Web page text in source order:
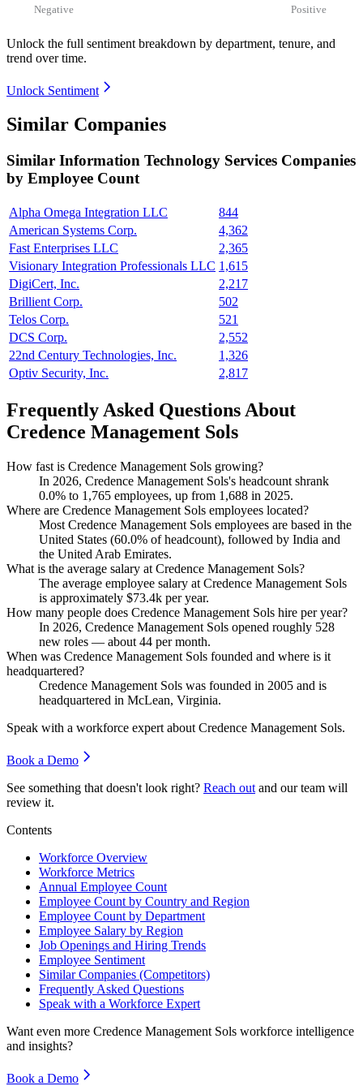
Negative Positive
Unlock the full sentiment breakdown by department, tenure, and
trend over time.
Unlock Sentiment
Similar Companies
Similar Information Technology Services Companies
by Employee Count
Alpha Omega Integration LLC
844
American Systems Corp.
4,362
Fast Enterprises LLC
2,365
Visionary Integration Professionals LLC 1,615
DigiCert, Inc.
2,217
Brillient Corp.
502
Telos Corp.
521
DCS Corp.
2,552
22nd Century Technologies, Inc.
1,326
Optiv Security, Inc.
2,817
Frequently Asked Questions About
Credence Management Sols
How fast is Credence Management Sols growing?
In 2026, Credence Management Sols's headcount shrank
0.0% to 1,765 employees, up from 1,688 in 2025.
Where are Credence Management Sols employees located?
Most Credence Management Sols employees are based in the
United States (60.0% of headcount), followed by India and
the United Arab Emirates.
What is the average salary at Credence Management Sols?
The average employee salary at Credence Management Sols
is approximately $73.4k per year.
How many people does Credence Management Sols hire per year?
In 2026, Credence Management Sols opened roughly 528
new roles — about 44 per month.
When was Credence Management Sols founded and where is it
headquartered?
Credence Management Sols was founded in 2005 and is
headquartered in McLean, Virginia.
Speak with a workforce expert about Credence Management Sols.
Book a Demo
See something that doesn't look right? Reach out and our team will
review it.
Contents
Workforce Overview
Workforce Metrics
Annual Employee Count
Employee Count by Country and Region
Employee Count by Department
Employee Salary by Region
Job Openings and Hiring Trends
Employee Sentiment
Similar Companies (Competitors)
Frequently Asked Questions
Speak with a Workforce Expert
Want even more Credence Management Sols workforce intelligence
and insights?
Book a Demo